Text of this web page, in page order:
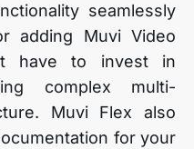
seamlessly
adding Muvi Video
have to invest in
complex multi-
Muvi Flex also
for your